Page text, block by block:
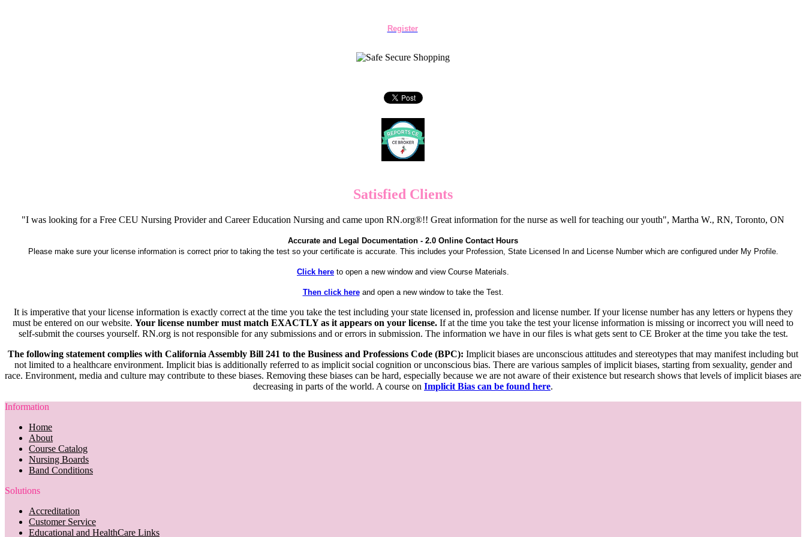
Register
Satisfied Clients
"I was looking for a Free CEU Nursing Provider and Career Education Nursing and came upon RN.org®!! Great information for the nurse as well for teaching our youth", Martha W., RN, Toronto, ON
Accurate and Legal Documentation - 2.0 Online Contact Hours
Please make sure your license information is correct prior to taking the test so your certificate is accurate. This includes your Profession, State Licensed In and License Number which are configured under My Profile.
Click here to open a new window and view Course Materials.
Then click hereand open a new window to take the Test.
It is imperative that your license information is exactly correct at the time you take the test including your state licensed in, profession and license number. If your license number has any letters or hypens they
must be entered on our website. Your license number must match EXACTLY as it appears on your license. If at the time you take the test your license information is missing or incorrect you will need to
self-submit the courses yourself. RN.org is not responsible for any submissions and or errors in submission. The information we have in our files is what gets sent to CE Broker at the time you take the test.
The following statement complies with California Assembly Bill 241 to the Business and Professions Code (BPC): Implicit biases are unconscious attitudes and stereotypes that may manifest including but
not limited to a healthcare environment. Implicit bias is additionally referred to as implicit social cognition or unconscious bias. There are various samples of implicit biases, starting from sexuality, gender and
race. Environment, media and culture may contribute to these biases. Removing these biases can be hard, especially because we are not aware of their existence but research shows that levels of implicit biases are
decreasing in parts of the world. A course on Implicit Bias can be found here.
Information
Home
About
Course Catalog
Nursing Boards
Band Conditions
Solutions
Accreditation
Customer Service
Educational and HealthCare Links